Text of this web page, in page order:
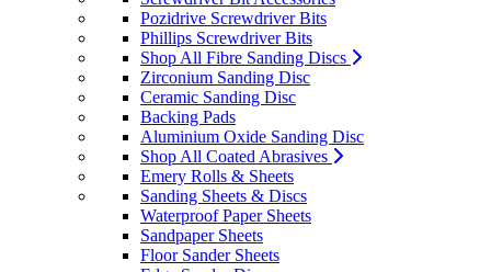
Pozidrive Screwdriver Bits
Phillips Screwdriver Bits
Shop All Fibre Sanding Discs
Zirconium Sanding Disc
Ceramic Sanding Disc
Backing Pads
Aluminium Oxide Sanding Disc
Shop All Coated Abrasives
Emery Rolls & Sheets
Sanding Sheets & Discs
Waterproof Paper Sheets
Sandpaper Sheets
Floor Sander Sheets